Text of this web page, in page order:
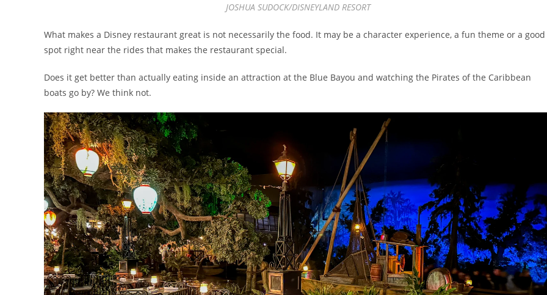
JOSHUA SUDOCK/DISNEYLAND RESORT
What makes a Disney restaurant great is not necessarily the food. It may be a character experience, a fun theme or a good
spot right near the rides that makes the restaurant special.
Does it get better than actually eating inside an attraction at the Blue Bayou and watching the Pirates of the Caribbean
boats go by? We think not.